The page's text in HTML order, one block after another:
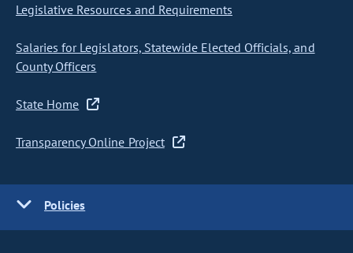
Legislative Resources and Requirements
Salaries for Legislators, Statewide Elected Officials, and
County Officers
State Home
Transparency Online Project
Policies